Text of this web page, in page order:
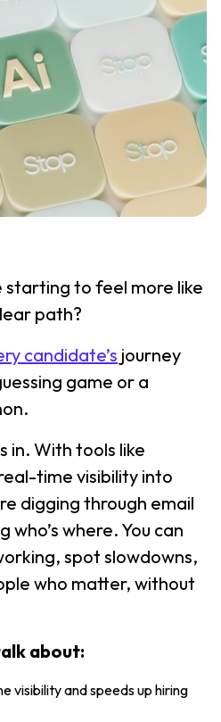
starting to feel more like
path?
candidate’s journey
game or a
in. With tools like
time visibility into
digging through email
where. You can
spot slowdowns,
who matter, without
about:
visibility and speeds up hiring